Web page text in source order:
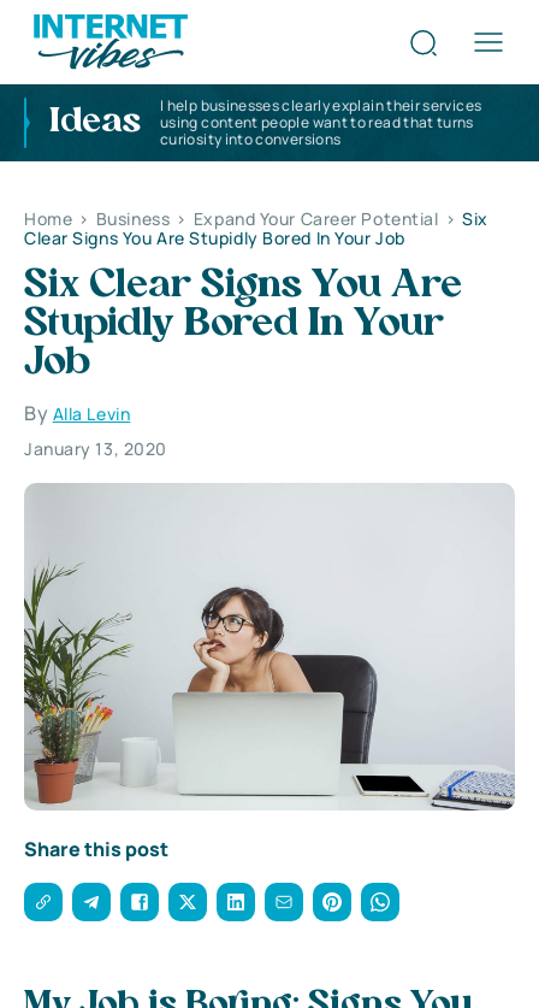
Ideas
I help businesses clearly explain their services
using content people want to read that turns
curiosity into conversions
Home > Business > Expand Your Career Potential > Six
Clear Signs You Are Stupidly Bored In Your Job
Six Clear Signs You Are
Stupidly Bored In Your
Job
By Alla Levin
January 13, 2020
Share this post